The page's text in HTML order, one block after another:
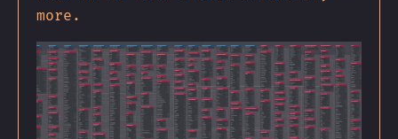
more.